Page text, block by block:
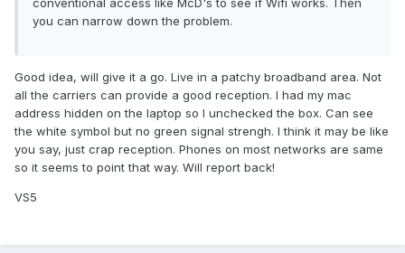
conventional access like McD's to see if Wifi works. Then
you can narrow down the problem.
Good idea, will give it a go. Live in a patchy broadband area. Not
all the carriers can provide a good reception. I had my mac
address hidden on the laptop so I unchecked the box. Can see
the white symbol but no green signal strengh. I think it may be like
you say, just crap reception. Phones on most networks are same
so it seems to point that way. Will report back!
VS5